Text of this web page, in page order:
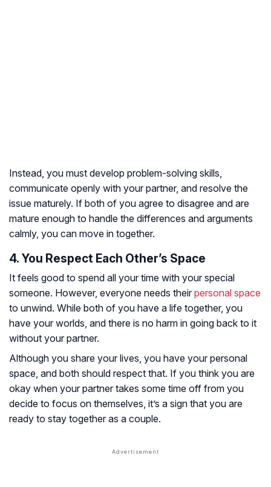
Instead, you must develop problem-solving skills,
communicate openly with your partner, and resolve the
issue maturely. If both of you agree to disagree and are
mature enough to handle the differences and arguments
calmly, you can move in together.
4. You Respect Each Other’s Space
It feels good to spend all your time with your special
someone. However, everyone needs their personal space
to unwind. While both of you have a life together, you
have your worlds, and there is no harm in going back to it
without your partner.
Although you share your lives, you have your personal
space, and both should respect that. If you think you are
okay when your partner takes some time off from you
decide to focus on themselves, it’s a sign that you are
ready to stay together as a couple.